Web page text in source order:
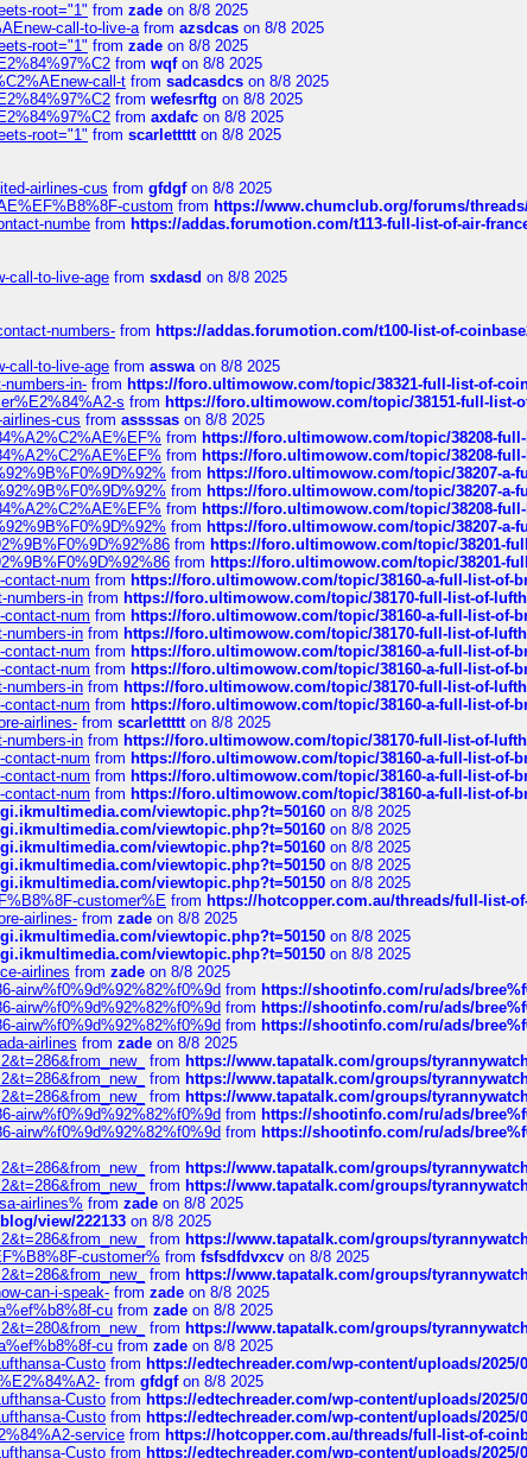
root="1" from zade on 8/8 2025
call-to-live-afrom azsdcas on 8/8 2025
root="1" from zade on 8/8 2025
from wqfon 8/8 2025
call-t from sadcasdcs on 8/8 2025
from wefesrftg on 8/8 2025
from axdafc on 8/8 2025
root="1" from scarlettttton 8/8 2025
airlines-cus from gfdgfon 8/8 2025
custom from https://www.chumclub.org/forums/
numbe from https://addas.forumotion.com/t113-full-list-of-air-
call-to-live-age from sxdasd on 8/8 2025
numbers- from https://addas.forumotion.com/t100-list-of-
call-to-live-age from asswaon 8/8 2025
in- from https://foro.ultimowow.com/topic/38321-full-list-of-
s from https://foro.ultimowow.com/topic/38151-full-list-
cus from assssas on 8/8 2025
from https://foro.ultimowow.com/topic/38208-
from https://foro.ultimowow.com/topic/38208-
from https://foro.ultimowow.com/topic/38207-a-
from https://foro.ultimowow.com/topic/38207-a-
from https://foro.ultimowow.com/topic/38208-
from https://foro.ultimowow.com/topic/38207-a-
from https://foro.ultimowow.com/topic/38201-
from https://foro.ultimowow.com/topic/38201-
num from https://foro.ultimowow.com/topic/38160-a-full-list-of-
numbers-in from https://foro.ultimowow.com/topic/38170-full-list-of-
num from https://foro.ultimowow.com/topic/38160-a-full-list-of-
numbers-in from https://foro.ultimowow.com/topic/38170-full-list-of-
num from https://foro.ultimowow.com/topic/38160-a-full-list-of-
num from https://foro.ultimowow.com/topic/38160-a-full-list-of-
numbers-in from https://foro.ultimowow.com/topic/38170-full-list-of-
num from https://foro.ultimowow.com/topic/38160-a-full-list-of-
airlines- from scarlettttton 8/8 2025
numbers-in from https://foro.ultimowow.com/topic/38170-full-list-of-
num from https://foro.ultimowow.com/topic/38160-a-full-list-of-
num from https://foro.ultimowow.com/topic/38160-a-full-list-of-
num from https://foro.ultimowow.com/topic/38160-a-full-list-of-
viewtopic.php?t=50160 on 8/8 2025
viewtopic.php?t=50160 on 8/8 2025
viewtopic.php?t=50160 on 8/8 2025
viewtopic.php?t=50150 on 8/8 2025
viewtopic.php?t=50150 on 8/8 2025
customer%E from https://hotcopper.com.au/threads/full-list-
airlines- from zade on 8/8 2025
viewtopic.php?t=50150 on 8/8 2025
viewtopic.php?t=50150 on 8/8 2025
airlines from zade on 8/8 2025
airw%f0%9d%92%82%f0%9d from https://shootinfo.com/ru/ads/
airw%f0%9d%92%82%f0%9d from https://shootinfo.com/ru/ads/
airw%f0%9d%92%82%f0%9d from https://shootinfo.com/ru/ads/
airlines from zade on 8/8 2025
from https://www.tapatalk.com/groups/
from https://www.tapatalk.com/groups/
from https://www.tapatalk.com/groups/
airw%f0%9d%92%82%f0%9d from https://shootinfo.com/ru/ads/
airw%f0%9d%92%82%f0%9d from https://shootinfo.com/ru/ads/
from https://www.tapatalk.com/groups/
from https://www.tapatalk.com/groups/
airlines% from zade on 8/8 2025
view/222133 on 8/8 2025
from https://www.tapatalk.com/groups/
customer% from fsfsdfdvxcv on 8/8 2025
from https://www.tapatalk.com/groups/
can-i-speak- from zade on 8/8 2025
cu from zade on 8/8 2025
from https://www.tapatalk.com/groups/
cu from zade on 8/8 2025
Custo from https://edtechreader.com/wp-content/uploads/
from gfdgfon 8/8 2025
Custo from https://edtechreader.com/wp-content/uploads/
Custo from https://edtechreader.com/wp-content/uploads/
service from https://hotcopper.com.au/threads/full-list-of-
Custo from https://edtechreader.com/wp-content/uploads/